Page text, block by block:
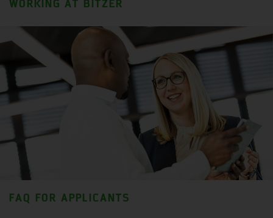
WORKING AT BITZER
FAQ FOR APPLICANTS